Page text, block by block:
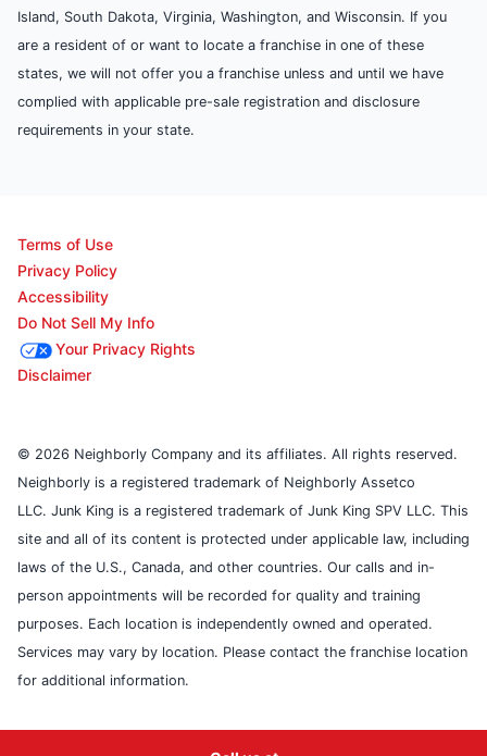
Island, South Dakota, Virginia, Washington, and Wisconsin. If you
are a resident of or want to locate a franchise in one of these
states, we will not offer you a franchise unless and until we have
complied with applicable pre-sale registration and disclosure
requirements in your state.
Terms of Use
Privacy Policy
Accessibility
Do Not Sell My Info
Your Privacy Rights
Disclaimer
© 2026 Neighborly Company and its affiliates. All rights reserved.
Neighborly is a registered trademark of Neighborly Assetco
LLC. Junk King is a registered trademark of Junk King SPV LLC. This
site and all of its content is protected under applicable law, including
laws of the U.S., Canada, and other countries. Our calls and in-
person appointments will be recorded for quality and training
purposes. Each location is independently owned and operated.
Services may vary by location. Please contact the franchise location
for additional information.